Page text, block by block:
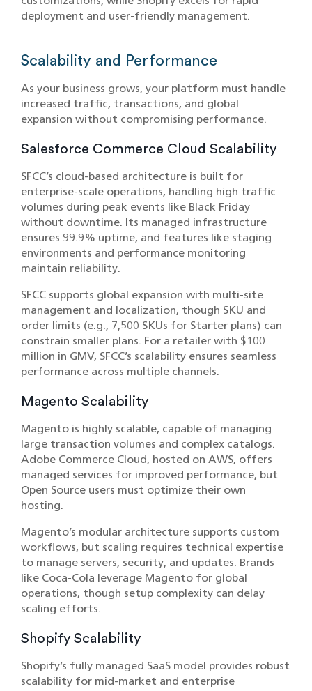
deployment and user-friendly management.
Scalability and Performance
As your business grows, your platform must handle
increased traffic, transactions, and global
expansion without compromising performance.
Salesforce Commerce Cloud Scalability
SFCC’s cloud-based architecture is built for
enterprise-scale operations, handling high traffic
volumes during peak events like Black Friday
without downtime. Its managed infrastructure
ensures 99.9% uptime, and features like staging
environments and performance monitoring
maintain reliability.
SFCC supports global expansion with multi-site
management and localization, though SKU and
order limits (e.g., 7,500 SKUs for Starter plans) can
constrain smaller plans. For a retailer with $100
million in GMV, SFCC’s scalability ensures seamless
performance across multiple channels.
Magento Scalability
Magento is highly scalable, capable of managing
large transaction volumes and complex catalogs.
Adobe Commerce Cloud, hosted on AWS, offers
managed services for improved performance, but
Open Source users must optimize their own
hosting.
Magento’s modular architecture supports custom
workflows, but scaling requires technical expertise
to manage servers, security, and updates. Brands
like Coca-Cola leverage Magento for global
operations, though setup complexity can delay
scaling efforts.
Shopify Scalability
Shopify’s fully managed SaaS model provides robust
scalability for mid-market and enterprise